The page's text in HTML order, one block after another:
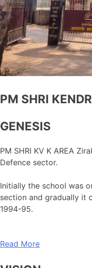
PM SHRI
GENESIS
PM SHRI KV K AREA
Defence sector.
Initially the school was
section and gradually it
1994-95.
Read More